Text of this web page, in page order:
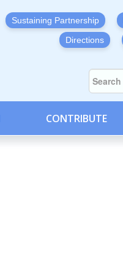
Sustaining Partnership
Directions
CONTRIBUTE